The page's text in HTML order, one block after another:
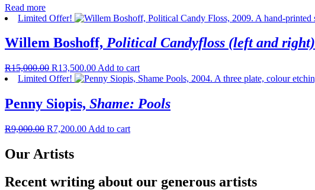
Read more
Limited Offer!
Willem Boshoff, Political Candyfloss (left and right)
R15,000.00 R13,500.00 Add to cart
Limited Offer!
Penny Siopis, Shame: Pools
R9,000.00 R7,200.00 Add to cart
Our Artists
Recent writing about our generous artists